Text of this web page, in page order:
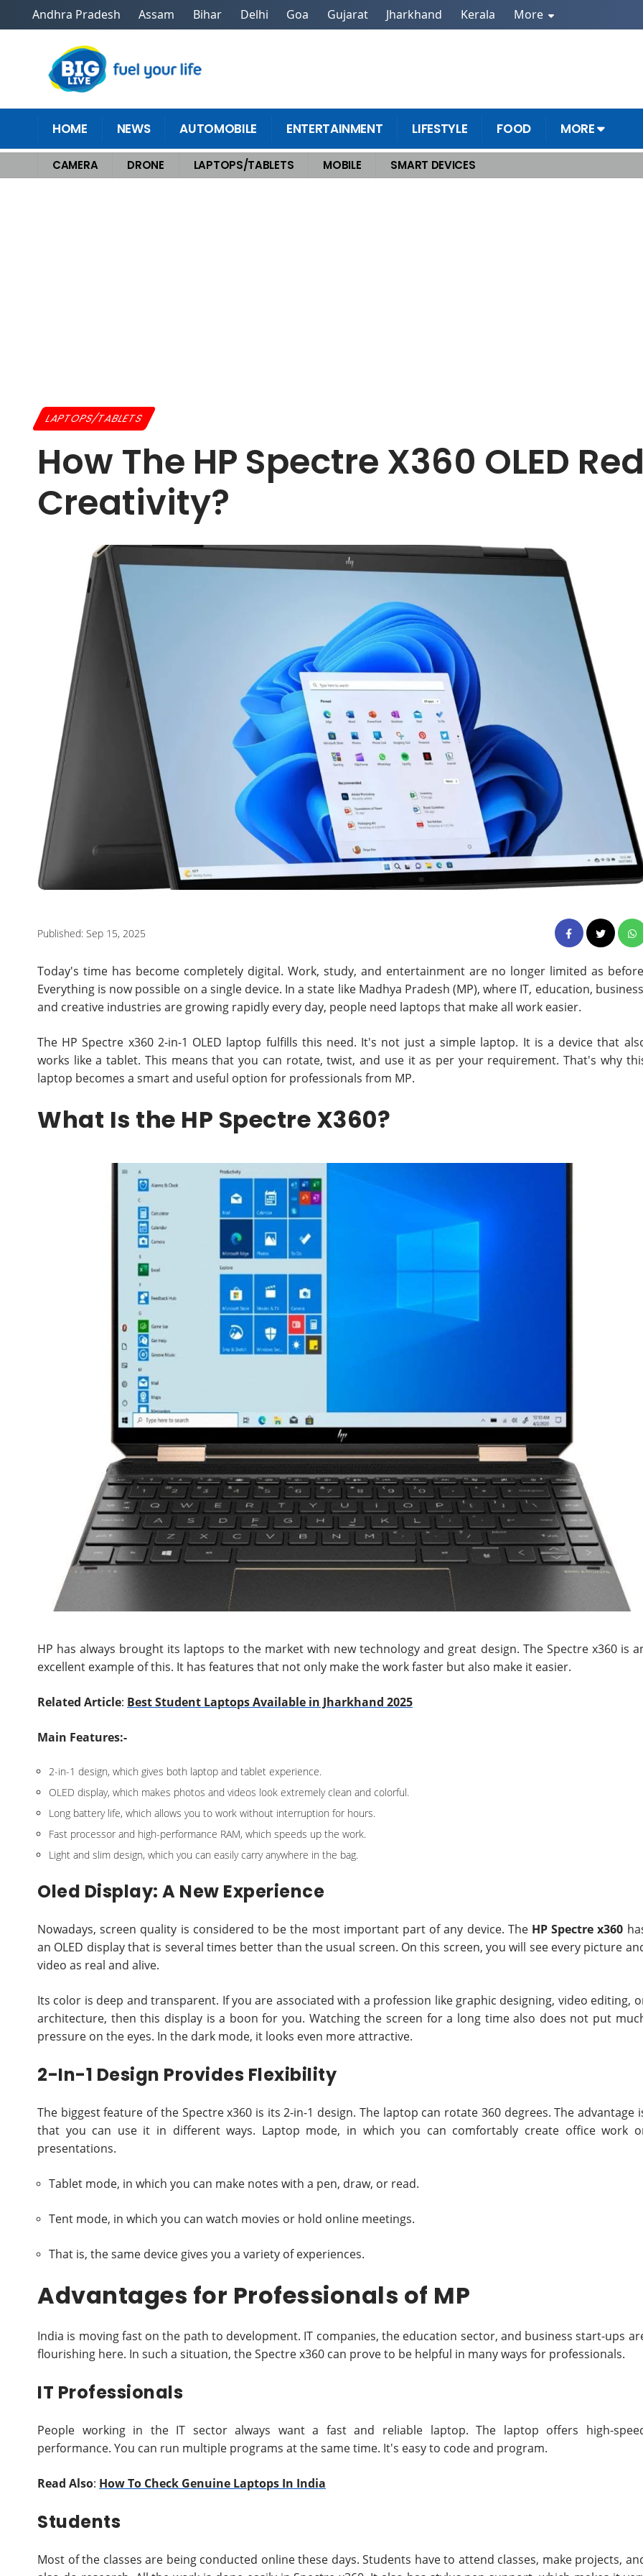
Andhra Pradesh Assam Bihar Delhi Goa Gujarat Jharkhand Kerala More
HOME NEWS AUTOMOBILE ENTERTAINMENT LIFESTYLE FOOD MORE
CAMERA DRONE LAPTOPS/TABLETS MOBILE SMART DEVICES
Home >Laptops/Tablets >How the HP Spectre x360 OLED Redefines Work and Creativity?
LAPTOPS/TABLETS
How The HP Spectre X360 OLED
Creativity?
Published: Sep 15, 2025
Today's time has become completely digital. Work, study, and entertainment are no longer limited as
Everything is now possible on a single device. In a state like Madhya Pradesh (MP), where IT, education,
and creative industries are growing rapidly every day, people need laptops that make all work easier.
The HP Spectre x360 2-in-1 OLED laptop fulfills this need. It's not just a simple laptop. It is a device that
works like a tablet. This means that you can rotate, twist, and use it as per your requirement. That's why
laptop becomes a smart and useful option for professionals from MP.
What Is the HP Spectre X360?
HP has always brought its laptops to the market with new technology and great design. The Spectre x360 is
excellent example of this. It has features that not only make the work faster but also make it easier.
Related Article: Best Student Laptops Available in Jharkhand 2025
Main Features:-
2-in-1 design, which gives both laptop and tablet experience.
OLED display, which makes photos and videos look extremely clean and colorful.
Long battery life, which allows you to work without interruption for hours.
Fast processor and high-performance RAM, which speeds up the work.
Light and slim design, which you can easily carry anywhere in the bag.
Oled Display: A New Experience
Nowadays, screen quality is considered to be the most important part of any device. The HP Spectre x360
an OLED display that is several times better than the usual screen. On this screen, you will see every picture
video as real and alive.
Its color is deep and transparent. If you are associated with a profession like graphic designing, video editing,
architecture, then this display is a boon for you. Watching the screen for a long time also does not put
pressure on the eyes. In the dark mode, it looks even more attractive.
2-In-1 Design Provides Flexibility
The biggest feature of the Spectre x360 is its 2-in-1 design. The laptop can rotate 360 degrees. The advantage
that you can use it in different ways. Laptop mode, in which you can comfortably create office work
presentations.
Tablet mode, in which you can make notes with a pen, draw, or read.
Tent mode, in which you can watch movies or hold online meetings.
That is, the same device gives you a variety of experiences.
Advantages for Professionals of MP
India is moving fast on the path to development. IT companies, the education sector, and business start-ups
flourishing here. In such a situation, the Spectre x360 can prove to be helpful in many ways for professionals.
IT Professionals
People working in the IT sector always want a fast and reliable laptop. The laptop offers high-
performance. You can run multiple programs at the same time. It's easy to code and program.
Read Also: How To Check Genuine Laptops In India
Students
Most of the classes are being conducted online these days. Students have to attend classes, make projects,